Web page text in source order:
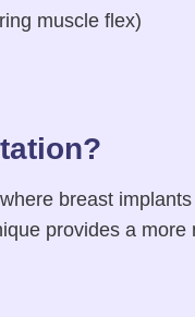
muscle flex)
breast
provides a more